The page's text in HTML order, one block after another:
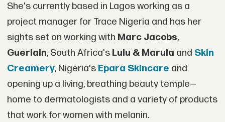
She's currently based in Lagos working as a
project manager for Trace Nigeria and has her
sights set on working with Marc Jacobs,
Guerlain, South Africa's Lulu & Marula and Skin
Creamery, Nigeria's Epara Skincare and
opening up a living, breathing beauty temple—
home to dermatologists and a variety of products
that work for women with melanin.